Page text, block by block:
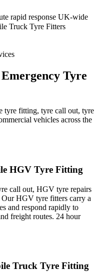
rapid response UK-wide
Truck Tyre Fitters
Emergency Tyre
tyre fitting, tyre call out, tyre
vehicles across the
HGV Tyre Fitting
call out, HGV tyre repairs
HGV tyre fitters carry a
and respond rapidly to
freight routes. 24 hour
Truck Tyre Fitting